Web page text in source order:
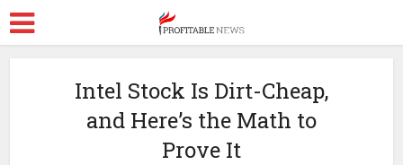
Intel Stock Is Dirt-Cheap,
and Here’s the Math to
Prove It